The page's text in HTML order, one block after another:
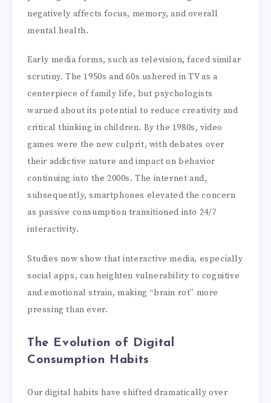
negatively affects focus, memory, and overall
mental health.
Early media forms, such as television, faced similar
scrutiny. The 1950s and 60s ushered in TV as a
centerpiece of family life, but psychologists
warned about its potential to reduce creativity and
critical thinking in children. By the 1980s, video
games were the new culprit, with debates over
their addictive nature and impact on behavior
continuing into the 2000s. The internet and,
subsequently, smartphones elevated the concern
as passive consumption transitioned into 24/7
interactivity.
Studies now show that interactive media, especially
social apps, can heighten vulnerability to cognitive
and emotional strain, making “brain rot” more
pressing than ever.
The Evolution of Digital
Consumption Habits
Our digital habits have shifted dramatically over